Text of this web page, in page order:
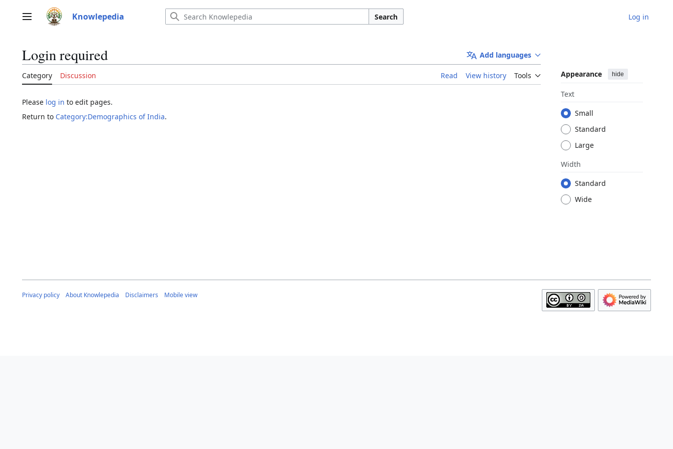
Main menu Knowlepedia Search Log in
Login required Add languages
Category Discussion Read View history Tools Appearance hide
Text
Small
Standard
Large
Width
Standard
Wide
Please log in to edit pages.
Return to Category:Demographics of India.
Privacy policy About Knowlepedia Disclaimers Mobile view